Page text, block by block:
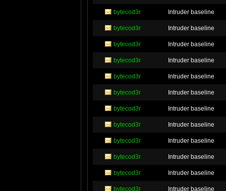
bytecod3r Intruder baseline
bytecod3r Intruder baseline
bytecod3r Intruder baseline
bytecod3r Intruder baseline
bytecod3r Intruder baseline
bytecod3r Intruder baseline
bytecod3r Intruder baseline
bytecod3r Intruder baseline
bytecod3r Intruder baseline
bytecod3r Intruder baseline
bytecod3r Intruder baseline
bytecod3r Intruder baseline